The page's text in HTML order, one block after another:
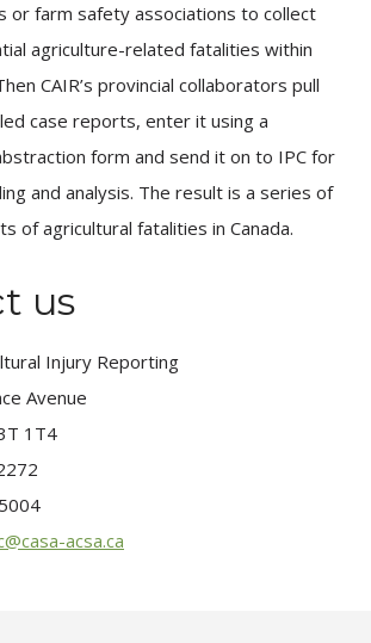
or farm safety associations to collect
agriculture-related fatalities within
CAIR’s provincial collaborators pull
case reports, enter it using a
form and send it on to IPC for
and analysis. The result is a series of
of agricultural fatalities in Canada.
us
Injury Reporting
Avenue
1T4
acsa.ca